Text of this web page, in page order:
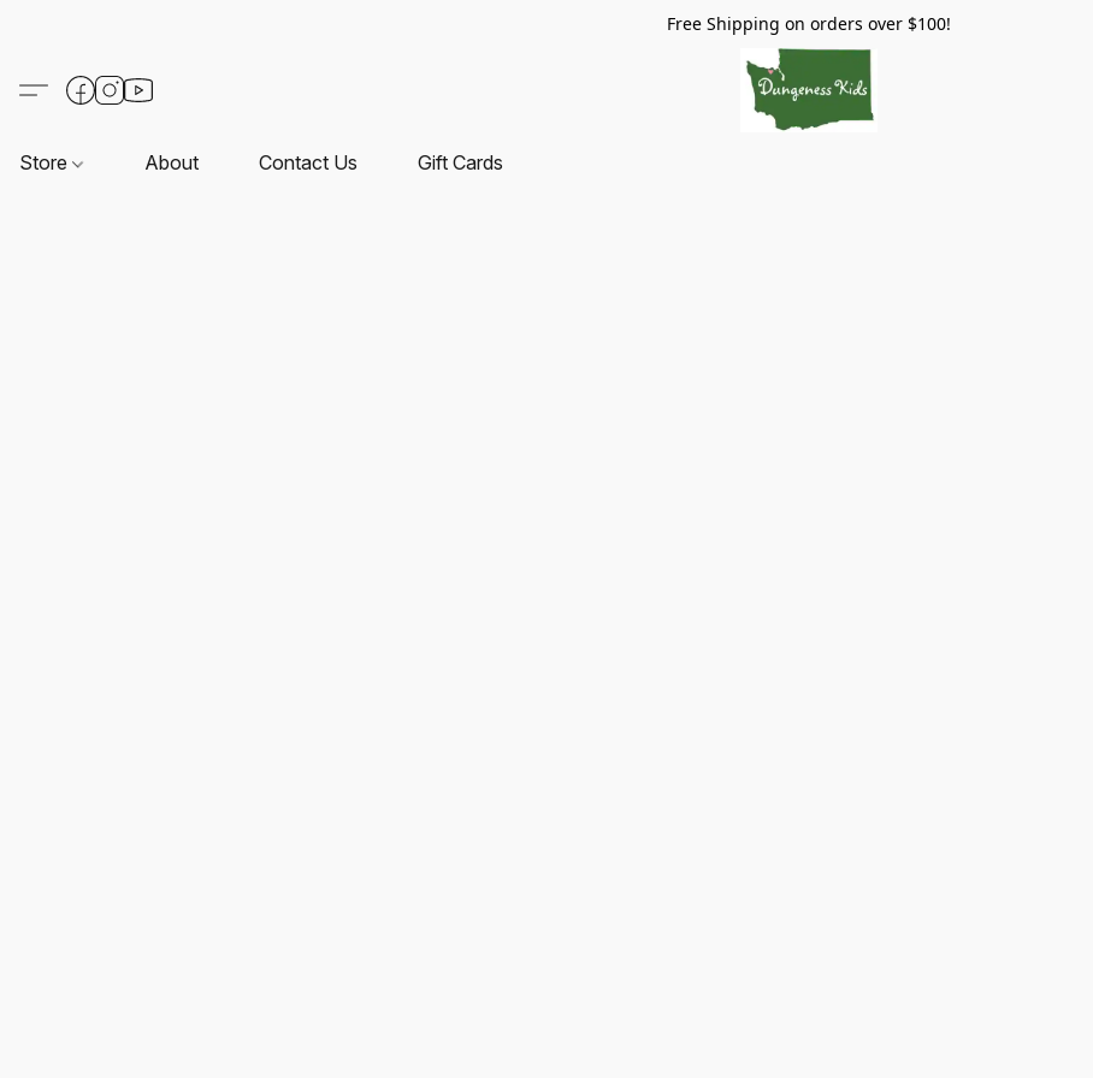
Free Shipping on orders over $100!
Store About Contact Us Gift Cards